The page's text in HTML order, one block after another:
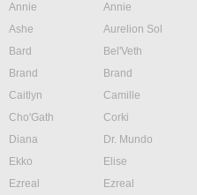
Annie
Annie
Ashe
Aurelion Sol
Bard
Bel'Veth
Brand
Brand
Caitlyn
Camille
Cho'Gath
Corki
Diana
Dr. Mundo
Ekko
Elise
Ezreal
Ezreal